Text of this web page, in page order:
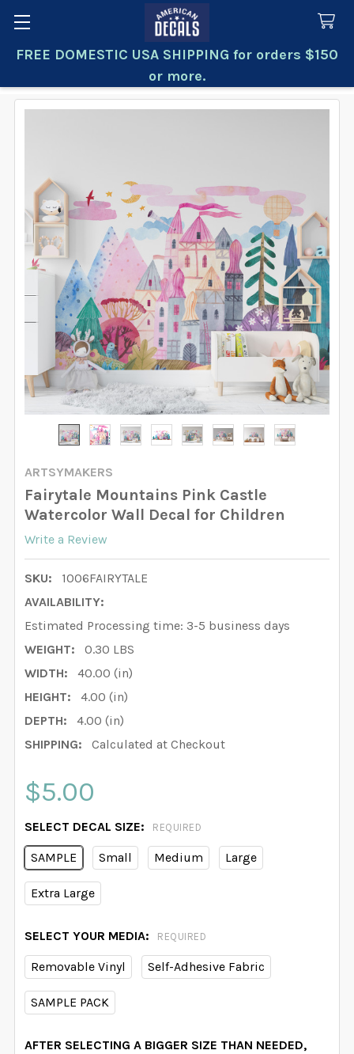
FREE DOMESTIC USA SHIPPING for orders $150
or more.
Search
ARTSYMAKERS
Fairytale Mountains Pink Castle
Watercolor Wall Decal for Children
Write a Review
SKU:
1006FAIRYTALE
AVAILABILITY:
Estimated Processing time: 3-5 business days
WEIGHT:
0.30 LBS
WIDTH:
40.00 (in)
HEIGHT:
4.00 (in)
DEPTH:
4.00 (in)
SHIPPING:
Calculated at Checkout
$5.00
SELECT DECAL SIZE: REQUIRED
SAMPLE Small Medium Large
Extra Large
SELECT YOUR MEDIA: REQUIRED
Removable Vinyl Self-Adhesive Fabric
SAMPLE PACK
AFTER SELECTING A BIGGER SIZE THAN NEEDED,